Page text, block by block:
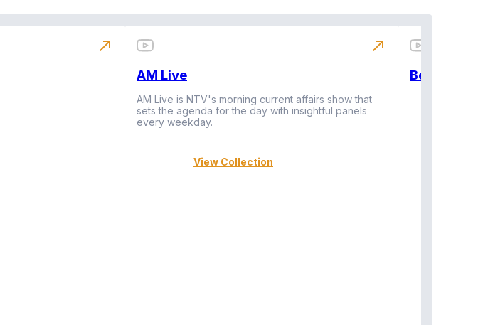
north_east
AM Live
AM Live is NTV's morning current affairs show that
sets the agenda for the day with insightful panels
every weekday.
View Collection
north_east